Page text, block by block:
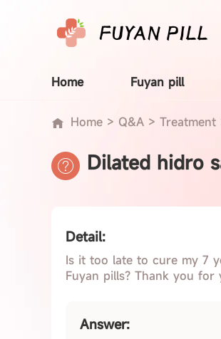
Home Fuyan pill
Home > Q&A > Treatment
Dilated hidro
Detail:
Is it too late to cure my 7
Fuyan pills? Thank you for
Answer: